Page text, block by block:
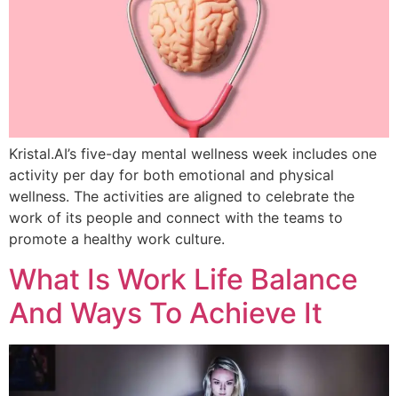
Kristal.AI’s five-day mental wellness week includes one
activity per day for both emotional and physical
wellness. The activities are aligned to celebrate the
work of its people and connect with the teams to
promote a healthy work culture.
What Is Work Life Balance
And Ways To Achieve It